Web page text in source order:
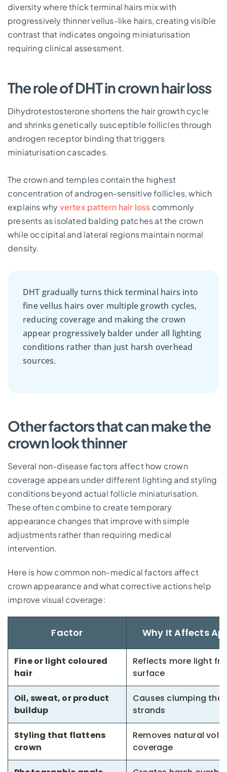
diversity where thick terminal hairs mix with
progressively thinner vellus-like hairs, creating visible
contrast that indicates ongoing miniaturisation
requiring clinical assessment.
The role of DHT in crown hair loss
Dihydrotestosterone shortens the hair growth cycle
and shrinks genetically susceptible follicles through
androgen receptor binding that triggers
miniaturisation cascades.
The crown and temples contain the highest
concentration of androgen-sensitive follicles, which
explains whyvertex pattern hair loss commonly
presents as isolated balding patches at the crown
while occipital and lateral regions maintain normal
density.
DHT gradually turns thick terminal hairs into
fine vellus hairs over multiple growth cycles,
reducing coverage and making the crown
appear progressively balder under all lighting
conditions rather than just harsh overhead
sources.
Other factors that can make the
crown look thinner
Several non-disease factors affect how crown
coverage appears under different lighting and styling
conditions beyond actual follicle miniaturisation.
These often combine to create temporary
appearance changes that improve with simple
adjustments rather than requiring medical
intervention.
Here is how common non-medical factors affect
crown appearance and what corrective actions help
improve visual coverage:
Factor Why It Affects
Fine or light coloured
hair
Reflects more light
surface
Oil, sweat, or product
buildup
Causes clumping
strands
Styling that flattens
crown
Removes natural
coverage